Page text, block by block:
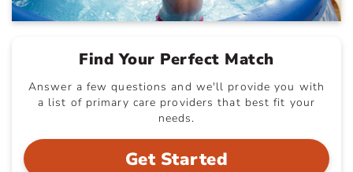
Find Your Perfect Match
Answer a few questions and we'll provide you with
a list of primary care providers that best fit your
needs.
Get Started